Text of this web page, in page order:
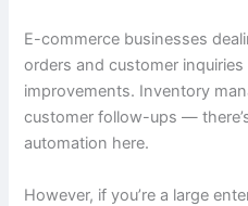
E-commerce businesses
orders and customer
improvements. Inventory
customer follow-ups —
automation here.
However, if you’re a large